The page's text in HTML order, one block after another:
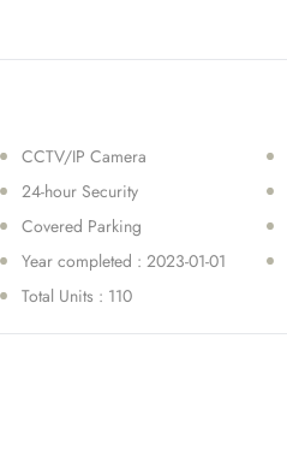
CCTV/IP Camera
24-hour Security
Covered Parking
Year completed : 2023-01-01
Total Units : 110